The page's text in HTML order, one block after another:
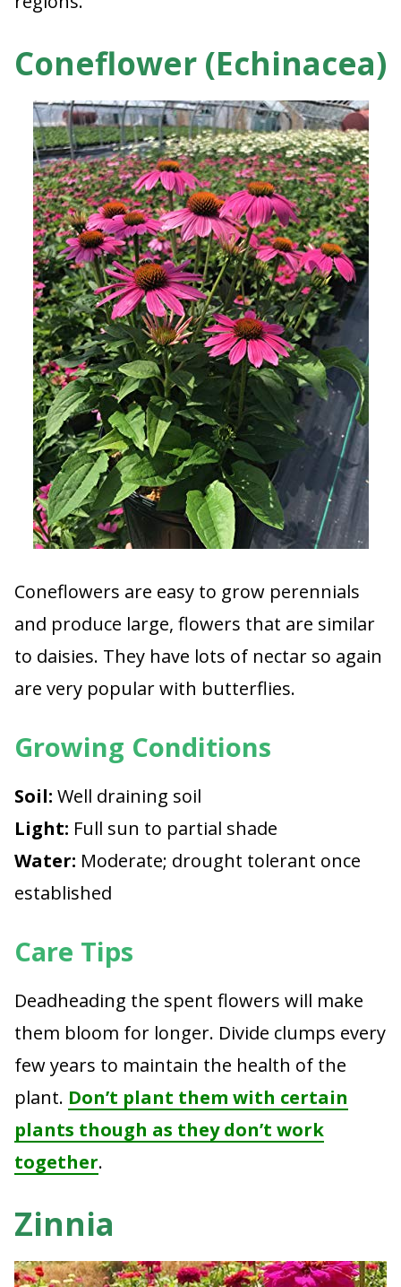
Coneflower (Echinacea)
Coneflowers are easy to grow perennials
and produce large, flowers that are similar
to daisies. They have lots of nectar so again
are very popular with butterflies.
Growing Conditions
Soil: Well draining soil
Light: Full sun to partial shade
Water: Moderate; drought tolerant once
established
Care Tips
Deadheading the spent flowers will make
them bloom for longer. Divide clumps every
few years to maintain the health of the
plant. Don’t plant them with certain
plants though as they don’t work
together.
Zinnia